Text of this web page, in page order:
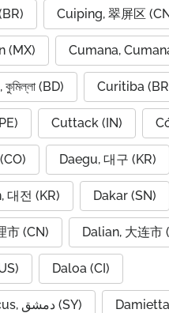
Cuiping, 翠屏区
(MX) Cumana,
(BD) Curitiba
Cuttack (IN)
Daegu, 대구 (KR)
대전 (KR) Dakar (SN)
市 (CN) Dalian, 大连市
Daloa (CI)
Damascus, دمشق (SY)